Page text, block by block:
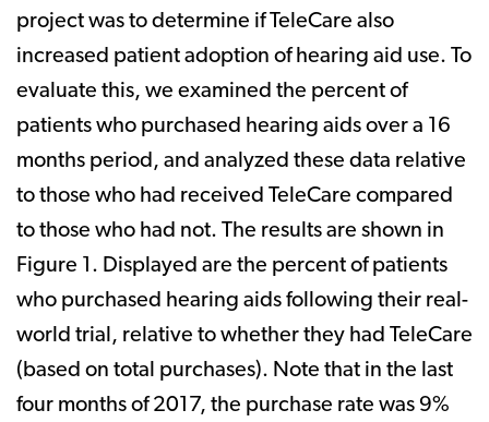
project was to determine if TeleCare also
increased patient adoption of hearing aid use. To
evaluate this, we examined the percent of
patients who purchased hearing aids over a 16
months period, and analyzed these data relative
to those who had received TeleCare compared
to those who had not. The results are shown in
Figure 1. Displayed are the percent of patients
who purchased hearing aids following their real-
world trial, relative to whether they had TeleCare
(based on total purchases). Note that in the last
four months of 2017, the purchase rate was 9%